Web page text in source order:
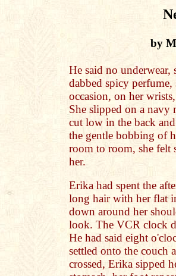
by
He said no underwear,
dabbed spicy
occasion, on her
She slipped on a navy
cut low in the back
the gentle bobbing of
room to room, she felt
her.
Erika had spent the
long hair with her flat
down around her
look. The VCR clock
He had said eight
settled onto the couch
crossed, Erika sipped